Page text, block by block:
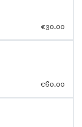
€30.00
€60.00